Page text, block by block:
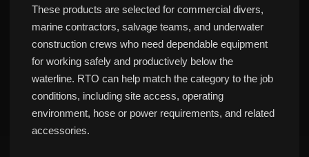
These products are selected for commercial divers,
marine contractors, salvage teams, and underwater
construction crews who need dependable equipment
for working safely and productively below the
waterline. RTO can help match the category to the job
conditions, including site access, operating
environment, hose or power requirements, and related
accessories.